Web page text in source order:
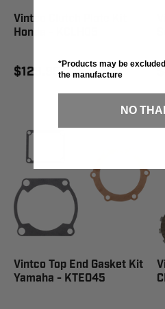
Vintco Clutch Plate Kit
Honda - KCLH05
$129.95
Vintco Top End Gasket Kit
Yamaha - KTE045
*Products may be
the manufacture
NO